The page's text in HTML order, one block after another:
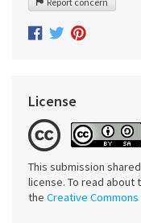
License
This submission
license. To read
the Creative Commons